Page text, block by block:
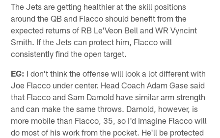
The Jets are getting healthier at the skill positions
around the QB and Flacco should benefit from the
expected returns of RB Le'Veon Bell and WR Vyncint
Smith. If the Jets can protect him, Flacco will
consistently find the open target.
EG: I don't think the offense will look a lot different with
Joe Flacco under center. Head Coach Adam Gase said
that Flacco and Sam Darnold have similar arm strength
and can make the same throws. Darnold, however, is
more mobile than Flacco, 35, so I'd imagine Flacco will
do most of his work from the pocket. He'll be protected